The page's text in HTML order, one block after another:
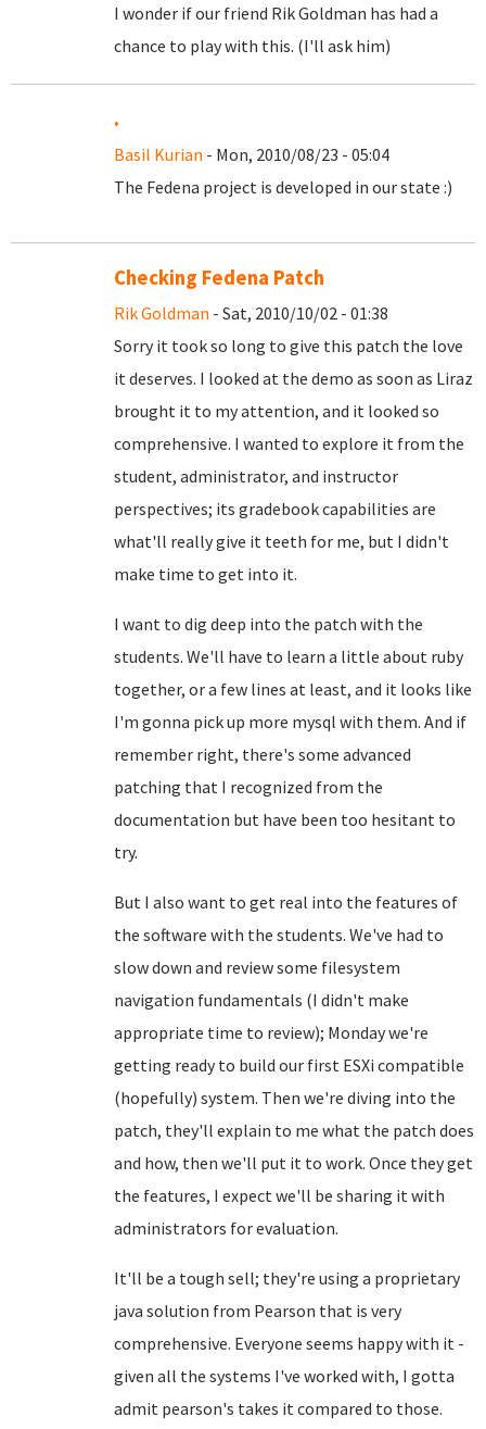
I wonder if our friend Rik Goldman has had a
chance to play with this. (I'll ask him)
.
Basil Kurian - Mon, 2010/08/23 - 05:04
The Fedena project is developed in our state :)
Checking Fedena Patch
Rik Goldman - Sat, 2010/10/02 - 01:38
Sorry it took so long to give this patch the love
it deserves. I looked at the demo as soon as Liraz
brought it to my attention, and it looked so
comprehensive. I wanted to explore it from the
student, administrator, and instructor
perspectives; its gradebook capabilities are
what'll really give it teeth for me, but I didn't
make time to get into it.
I want to dig deep into the patch with the
students. We'll have to learn a little about ruby
together, or a few lines at least, and it looks like
I'm gonna pick up more mysql with them. And if
remember right, there's some advanced
patching that I recognized from the
documentation but have been too hesitant to
try.
But I also want to get real into the features of
the software with the students. We've had to
slow down and review some filesystem
navigation fundamentals (I didn't make
appropriate time to review); Monday we're
getting ready to build our first ESXi compatible
(hopefully) system. Then we're diving into the
patch, they'll explain to me what the patch does
and how, then we'll put it to work. Once they get
the features, I expect we'll be sharing it with
administrators for evaluation.
It'll be a tough sell; they're using a proprietary
java solution from Pearson that is very
comprehensive. Everyone seems happy with it -
given all the systems I've worked with, I gotta
admit pearson's takes it compared to those.